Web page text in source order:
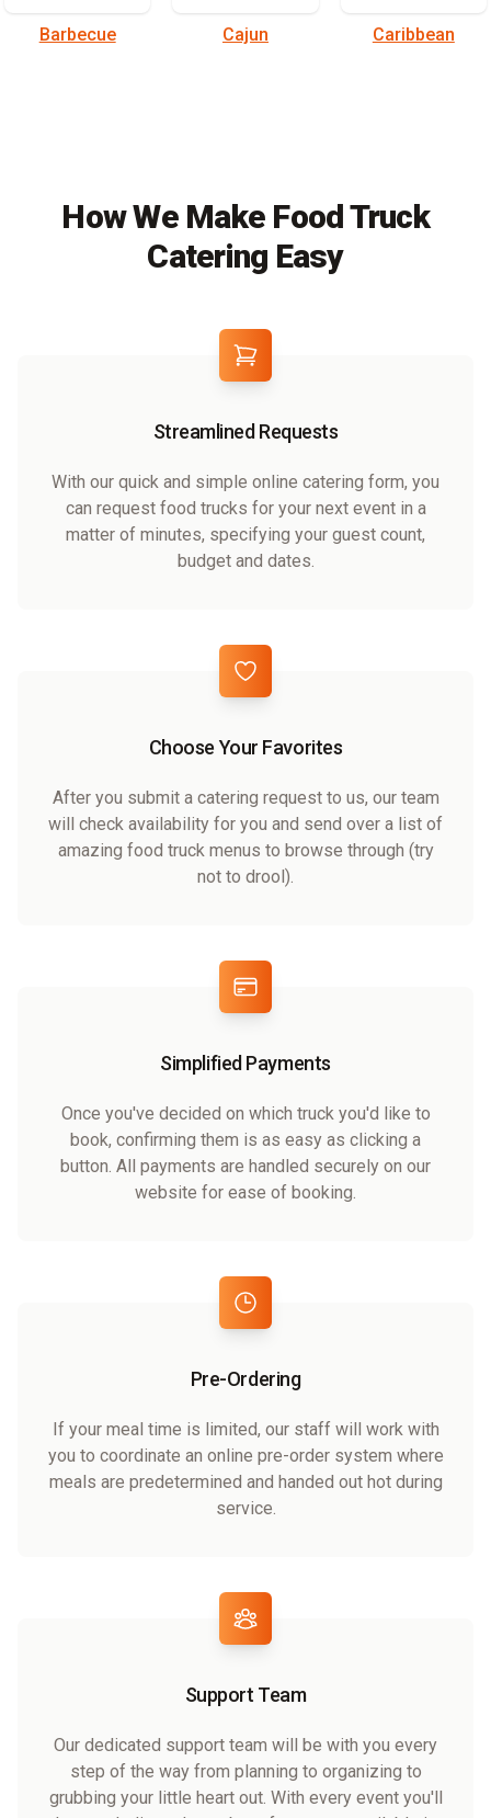
Barbecue Cajun Caribbean
How We Make Food Truck
Catering Easy
Streamlined Requests
With our quick and simple online catering form, you
can request food trucks for your next event in a
matter of minutes, specifying your guest count,
budget and dates.
Choose Your Favorites
After you submit a catering request to us, our team
will check availability for you and send over a list of
amazing food truck menus to browse through (try
not to drool).
Simplified Payments
Once you've decided on which truck you'd like to
book, confirming them is as easy as clicking a
button. All payments are handled securely on our
website for ease of booking.
Pre-Ordering
If your meal time is limited, our staff will work with
you to coordinate an online pre-order system where
meals are predetermined and handed out hot during
service.
Support Team
Our dedicated support team will be with you every
step of the way from planning to organizing to
grubbing your little heart out. With every event you'll